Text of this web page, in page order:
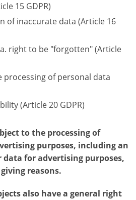
15 GDPR)
of inaccurate data (Article 16
right to be "forgotten" (Article
of personal data
(Article 20 GDPR)
to the processing of
purposes, including an
for advertising purposes,
reasons.
also have a general right